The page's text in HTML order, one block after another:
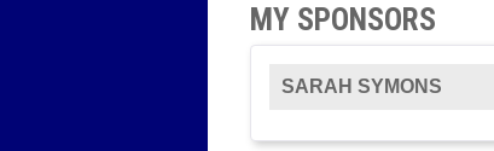
MY SPONSORS
SARAH SYMONS